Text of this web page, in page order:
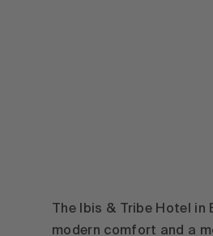
The Ibis & Tribe Hotel
modern comfort and a